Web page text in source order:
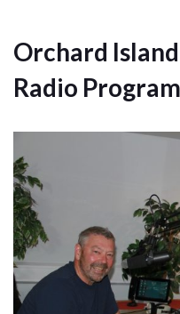
Orchard
Radio Program